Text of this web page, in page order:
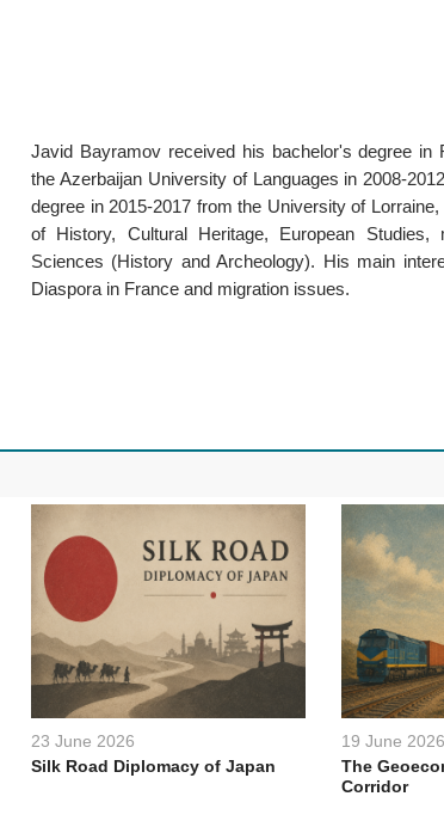
Javid Bayramov received his bachelor's degree in
the Azerbaijan University of Languages in 2008-
degree in 2015-2017 from the University of
of History, Cultural Heritage, European Studies,
Sciences (History and Archeology). His main
Diaspora in France and migration issues.
23 June 2026
Silk Road Diplomacy of Japan
19 June 2026
The
Corridor